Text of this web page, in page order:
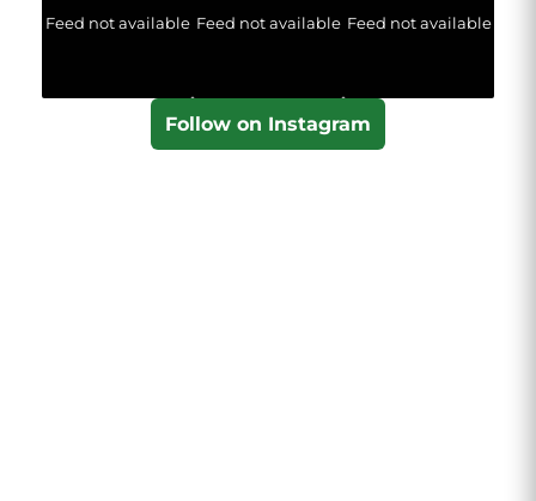
Feed not available Feed not available Feed not available
Follow on Instagram